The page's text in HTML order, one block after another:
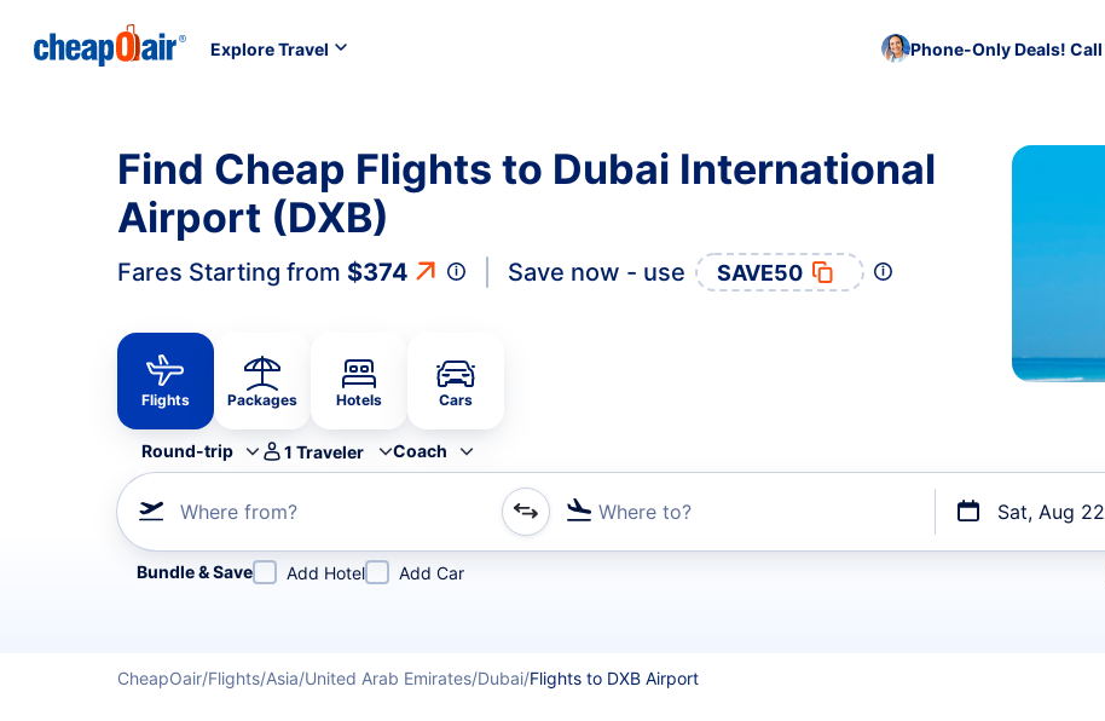
Explore Travel Phone-Only Deals! Call
Find Cheap Flights to Dubai International
Airport (DXB)
Fares Starting from $374 Save now - use SAVE50
Flights Packages Hotels Cars
Round-trip 1 Traveler Coach
Where from? Where to? Sat, Aug 22
Refine your search by airline, by city or airport or direct flights
Bundle & Save Add Hotel Add Car
CheapOair Flights Asia United Arab Emirates Dubai Flights to DXB Airport